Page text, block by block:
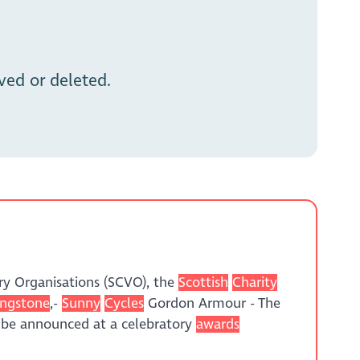
or deleted.
Organisations (SCVO), the Scottish Charity
,- Sunny Cycles Gordon Armour - The
announced at a celebratoryawards